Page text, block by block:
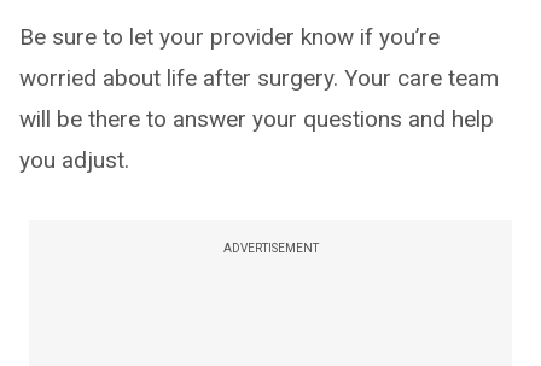
Be sure to let your provider know if you’re
worried about life after surgery. Your care team
will be there to answer your questions and help
you adjust.
ADVERTISEMENT